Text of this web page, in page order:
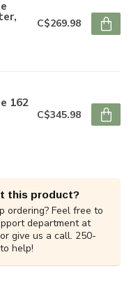
C$269.98
162
C$345.98
this product?
ordering? Feel free to
department at
or give us a call. 250-
help!